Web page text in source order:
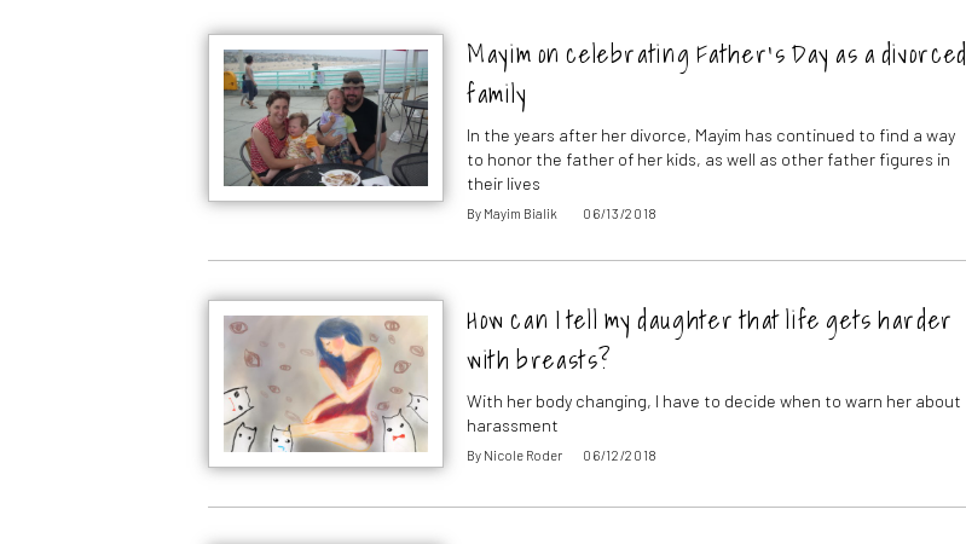
Mayim on celebrating Father’s Day as a divorced
family
In the years after her divorce, Mayim has continued to find a way
to honor the father of her kids, as well as other father figures in
their lives
By Mayim Bialik 06/13/2018
How can I tell my daughter that life gets harder
with breasts?
With her body changing, I have to decide when to warn her about
harassment
By Nicole Roder 06/12/2018